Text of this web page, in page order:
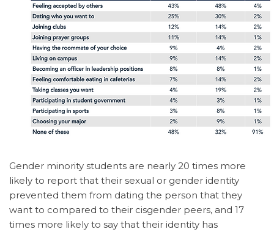
Gender minority students are nearly 20 times more
likely to report that their sexual or gender identity
prevented them from dating the person that they
want to compared to their cisgender peers, and 17
times more likely to say that their identity has